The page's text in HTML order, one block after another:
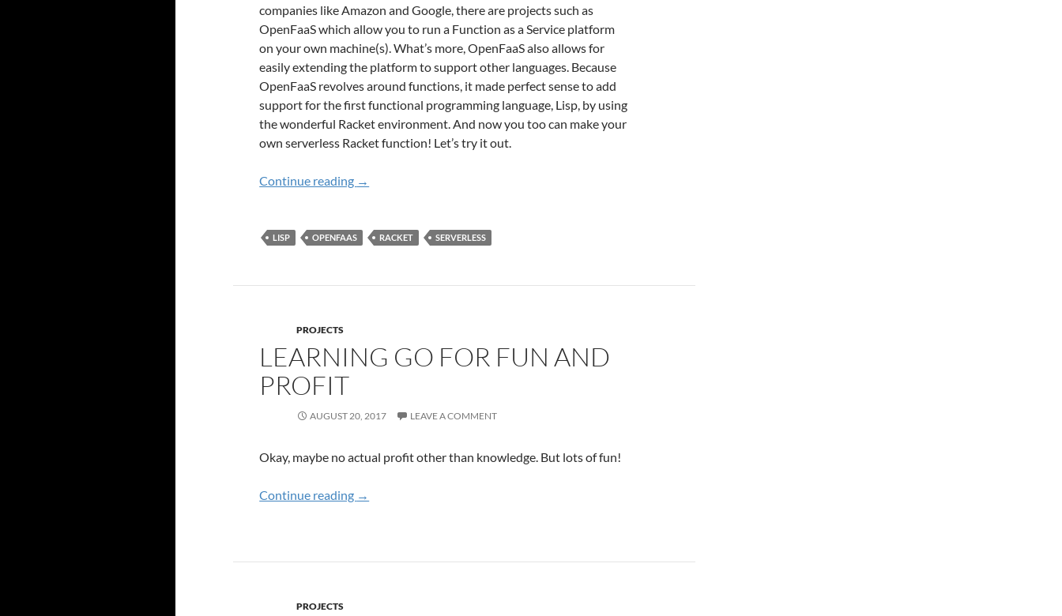
companies like Amazon and Google, there are projects such as
OpenFaaS which allow you to run a Function as a Service platform
on your own machine(s). What’s more, OpenFaaS also allows for
easily extending the platform to support other languages. Because
OpenFaaS revolves around functions, it made perfect sense to add
support for the first functional programming language, Lisp, by using
the wonderful Racket environment. And now you too can make your
own serverless Racket function! Let’s try it out.
Continue reading Making a Racket with OpenFaaS
→
LISP OPENFAAS RACKET SERVERLESS
PROJECTS
LEARNING GO FOR FUN AND
PROFIT
AUGUST 20, 2017 LEAVE A COMMENT
Okay, maybe no actual profit other than knowledge. But lots of fun!
Continue reading Learning Go for Fun and Profit
→
PROJECTS